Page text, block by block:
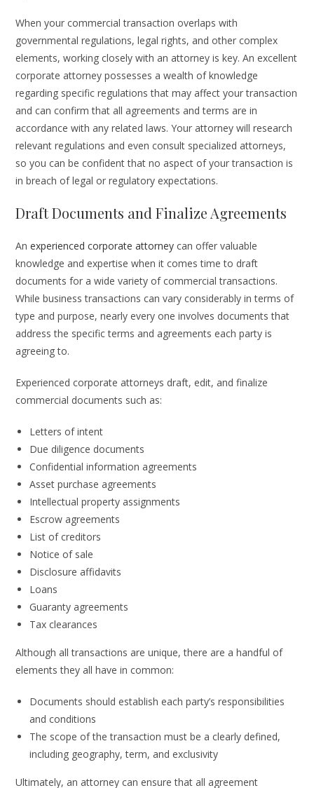
When your commercial transaction overlaps with
governmental regulations, legal rights, and other complex
elements, working closely with an attorney is key. An excellent
corporate attorney possesses a wealth of knowledge
regarding specific regulations that may affect your transaction
and can confirm that all agreements and terms are in
accordance with any related laws. Your attorney will research
relevant regulations and even consult specialized attorneys,
so you can be confident that no aspect of your transaction is
in breach of legal or regulatory expectations.
Draft Documents and Finalize Agreements
Anexperienced corporate attorney can offer valuable
knowledge and expertise when it comes time to draft
documents for a wide variety of commercial transactions.
While business transactions can vary considerably in terms of
type and purpose, nearly every one involves documents that
address the specific terms and agreements each party is
agreeing to.
Experienced corporate attorneys draft, edit, and finalize
commercial documents such as:
Letters of intent
Due diligence documents
Confidential information agreements
Asset purchase agreements
Intellectual property assignments
Escrow agreements
List of creditors
Notice of sale
Disclosure affidavits
Loans
Guaranty agreements
Tax clearances
Although all transactions are unique, there are a handful of
elements they all have in common:
Documents should establish each party’s responsibilities
and conditions
The scope of the transaction must be a clearly defined,
including geography, term, and exclusivity
Ultimately, an attorney can ensure that all agreement